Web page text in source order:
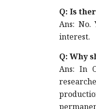
Q: Is
Ans:
interest.
Q: Why
Ans: In